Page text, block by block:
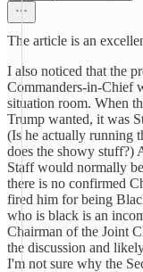
The article is an
I also noticed that the
Commanders-in-Chief
situation room. When
Trump wanted, it was
(Is he actually running
does the showy stuff?)
Staff would normally
there is no confirmed
fired him for being
who is black is an
Chairman of the Joint
the discussion and
I'm not sure why the